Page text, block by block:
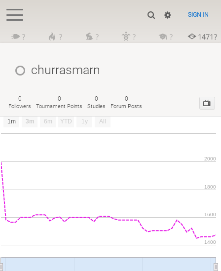
SIGN IN
? ? ? ? ? 1471?
churrasmarn
0
Followers
0
Tournament Points
0
Studies
0
Forum Posts
1m 3m 6m YTD 1y All
1400
1600
1800
2000